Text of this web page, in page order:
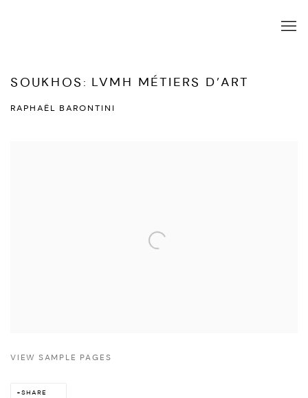
SOUKHOS: LVMH MÉTIERS D’ART
RAPHAËL BARONTINI
VIEW SAMPLE PAGES
SHARE